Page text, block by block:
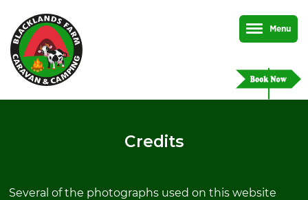
Menu
Credits
Several of the photographs used on this website